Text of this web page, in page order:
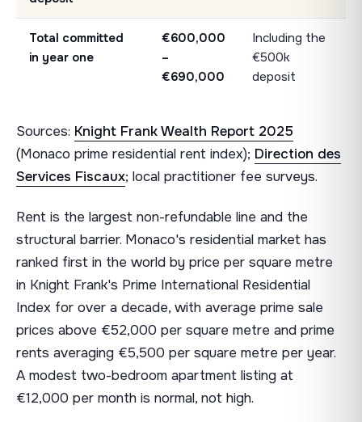
Total committed
in year one
€600,000
–
€690,000
Including the
€500k
deposit
Sources: Knight Frank Wealth Report 2025
(Monaco prime residential rent index); Direction des
Services Fiscaux; local practitioner fee surveys.
Rent is the largest non-refundable line and the
structural barrier. Monaco's residential market has
ranked first in the world by price per square metre
in Knight Frank's Prime International Residential
Index for over a decade, with average prime sale
prices above €52,000 per square metre and prime
rents averaging €5,500 per square metre per year.
A modest two-bedroom apartment listing at
€12,000 per month is normal, not high.